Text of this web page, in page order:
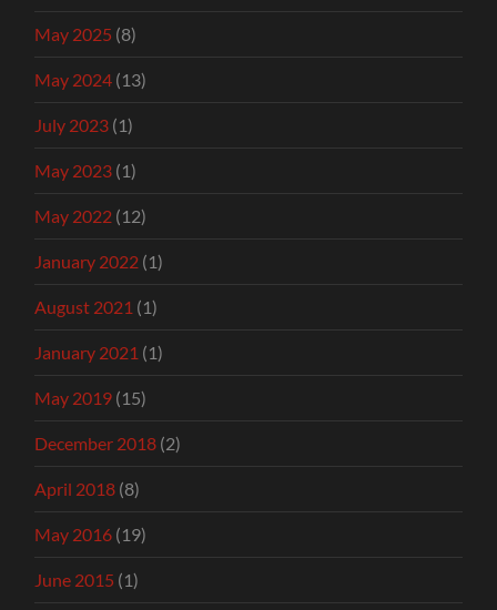
May 2025 (8)
May 2024 (13)
July 2023 (1)
May 2023 (1)
May 2022 (12)
January 2022 (1)
August 2021 (1)
January 2021 (1)
May 2019 (15)
December 2018 (2)
April 2018 (8)
May 2016 (19)
June 2015 (1)